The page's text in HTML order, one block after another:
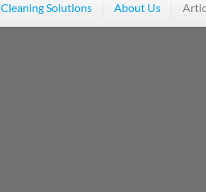
Cleaning Solutions About Us